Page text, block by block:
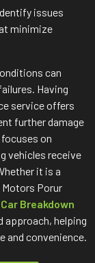
issues
minimize
can
Having
service offers
further damage
focuses on
vehicles receive
it is a
Motors Porur
Car Breakdown
helping
and convenience.